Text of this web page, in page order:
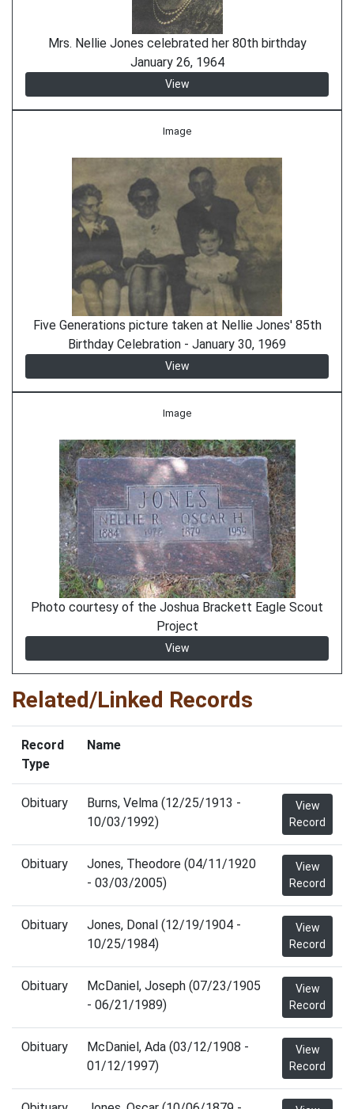
Mrs. Nellie Jones celebrated her 80th birthday
January 26, 1964
View
Image
Five Generations picture taken at Nellie Jones' 85th
Birthday Celebration - January 30, 1969
View
Image
Photo courtesy of the Joshua Brackett Eagle Scout
Project
View
Related/Linked Records
Record
Type
Name
Obituary
Burns, Velma (12/25/1913 -
10/03/1992)
View
Record
Obituary
Jones, Theodore (04/11/1920
- 03/03/2005)
View
Record
Obituary
Jones, Donal (12/19/1904 -
10/25/1984)
View
Record
Obituary
McDaniel, Joseph (07/23/1905
- 06/21/1989)
View
Record
Obituary
McDaniel, Ada (03/12/1908 -
01/12/1997)
View
Record